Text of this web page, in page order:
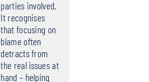
parties involved.
It recognises
that focusing on
blame often
detracts from
the real issues at
hand – helping